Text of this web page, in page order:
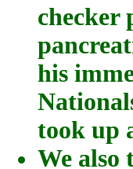
checker
his
took up
We also